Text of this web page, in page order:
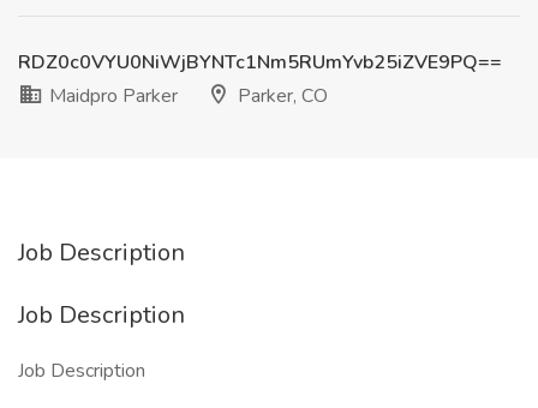
RDZ0c0VYU0NiWjBYNTc1Nm5RUmYvb25iZVE9PQ==
Maidpro Parker
Parker, CO
Job Description
Job Description
Job Description